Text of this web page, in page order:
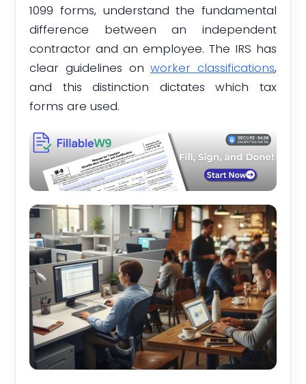
1099 forms, understand the fundamental
difference between an independent
contractor and an employee. The IRS has
clear guidelines onworker classifications,
and this distinction dictates which tax
forms are used.